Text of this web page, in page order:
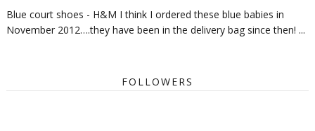
Blue court shoes - H&M I think I ordered these blue babies in
November 2012….they have been in the delivery bag since then! ...
FOLLOWERS